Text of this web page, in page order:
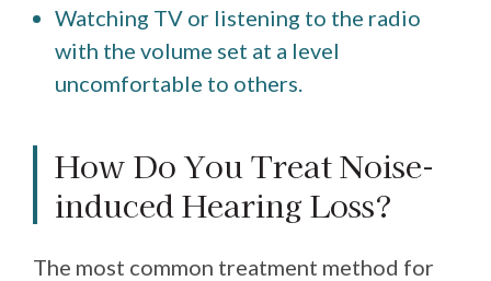
Watching TV or listening to the radio
with the volume set at a level
uncomfortable to others.
How Do You Treat Noise-
induced Hearing Loss?
The most common treatment method for